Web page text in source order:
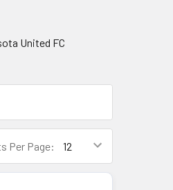
United FC
Per Page: